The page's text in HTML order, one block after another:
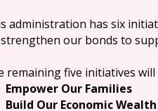
administration has six
our bonds to
remaining five initiatives will
Empower Our Families
Build Our Economic Wealth